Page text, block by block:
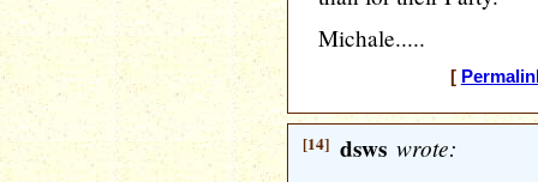
Michale.....
[
[14] dsws wrote: